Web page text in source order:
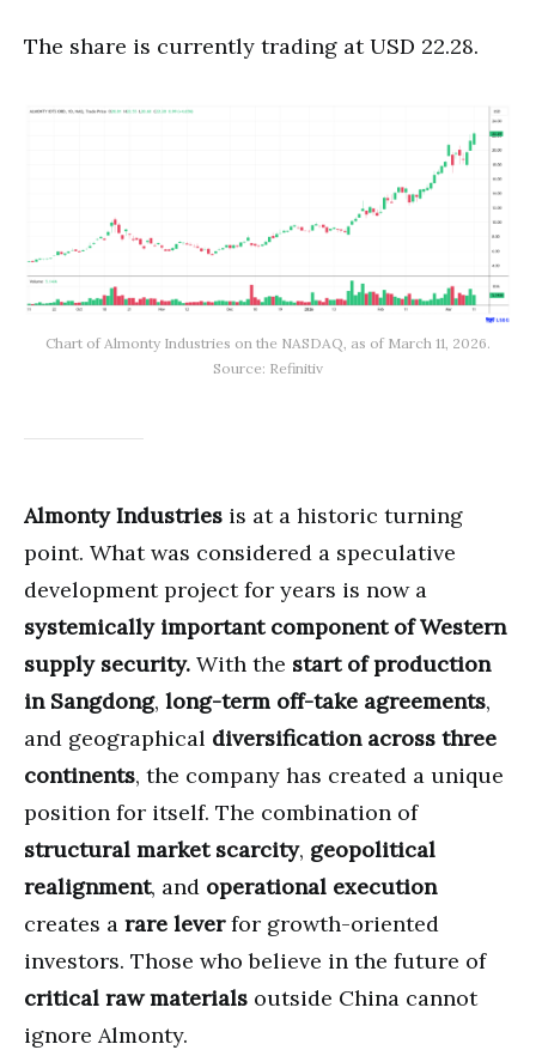
The share is currently trading at USD 22.28.
Chart of Almonty Industries on the NASDAQ, as of March 11, 2026.
Source: Refinitiv
Almonty Industries is at a historic turning
point. What was considered a speculative
development project for years is now a
systemically important component of Western
supply security. With the start of production
in Sangdong, long-term off-take agreements,
and geographical diversification across three
continents, the company has created a unique
position for itself. The combination of
structural market scarcity, geopolitical
realignment, and operational execution
creates a rare leverfor growth-oriented
investors. Those who believe in the future of
critical raw materials outside China cannot
ignore Almonty.